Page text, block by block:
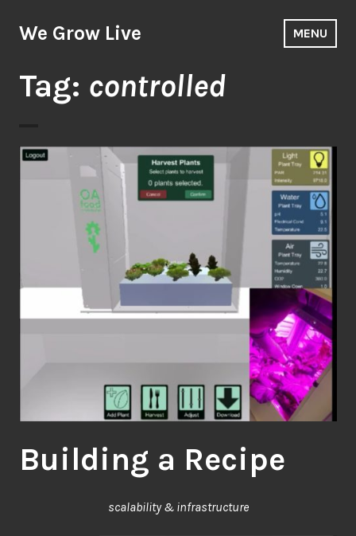
to
We Grow Live MENU
Tag: controlled
Building a Recipe
scalability & infrastructure